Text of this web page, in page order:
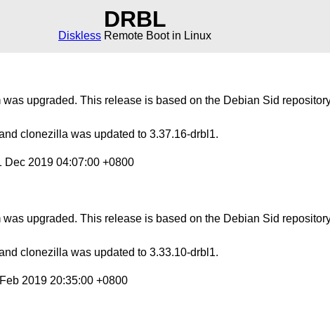
DRBL
Diskless Remote Boot in Linux
upgraded. This release is based on the Debian Sid
clonezilla was updated to 3.37.16-drbl1.
2019 04:07:00 +0800
upgraded. This release is based on the Debian Sid
clonezilla was updated to 3.33.10-drbl1.
2019 20:35:00 +0800